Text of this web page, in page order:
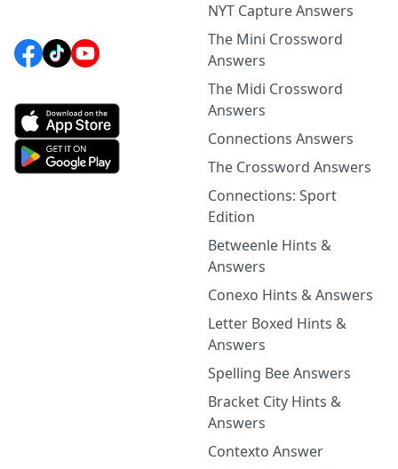
NYT Capture Answers
The Mini Crossword
Answers
The Midi Crossword
Answers
Connections Answers
The Crossword Answers
Connections: Sport
Edition
Betweenle Hints &
Answers
Conexo Hints & Answers
Letter Boxed Hints &
Answers
Spelling Bee Answers
Bracket City Hints &
Answers
Contexto Answer